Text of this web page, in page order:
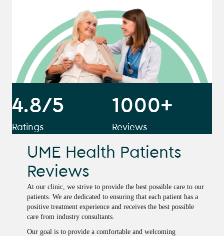
4.8/5
Ratings
1000+
Reviews
UME Health Patients
Reviews
At our clinic, we strive to provide the best possible care to our
patients. We are dedicated to ensuring that each patient has a
positive treatment experience and receives the best possible
care from industry consultants.
Our goal is to provide a comfortable and welcoming